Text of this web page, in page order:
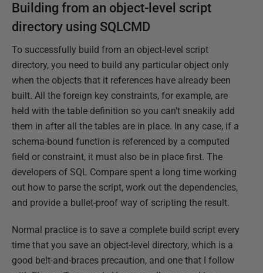
Building from an object-level script
directory using SQLCMD
To successfully build from an object-level script
directory, you need to build any particular object only
when the objects that it references have already been
built. All the foreign key constraints, for example, are
held with the table definition so you can't sneakily add
them in after all the tables are in place. In any case, if a
schema-bound function is referenced by a computed
field or constraint, it must also be in place first. The
developers of SQL Compare spent a long time working
out how to parse the script, work out the dependencies,
and provide a bullet-proof way of scripting the result.
Normal practice is to save a complete build script every
time that you save an object-level directory, which is a
good belt-and-braces precaution, and one that I follow